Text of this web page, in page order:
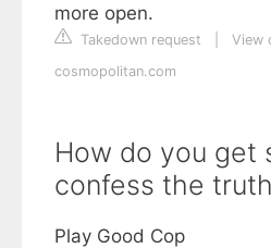
more open.
Takedown request
View
cosmopolitan.com
How do you get
confess the
Play Good Cop